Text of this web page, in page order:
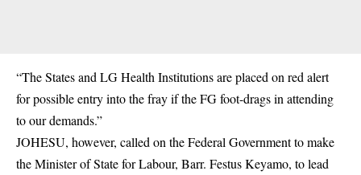
“The States and LG Health Institutions are placed on red alert
for possible entry into the fray if the FG foot-drags in attending
to our demands.”
JOHESU, however, called on the Federal Government to make
the Minister of State for Labour, Barr. Festus Keyamo, to lead